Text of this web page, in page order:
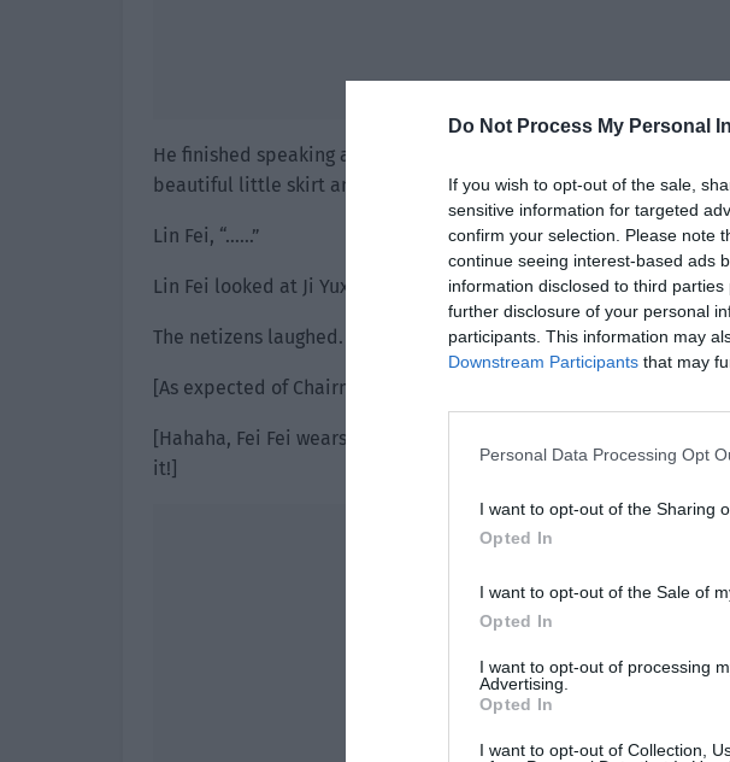
Do Not Process My Personal
If you wish to opt-out of the sale,
sensitive information for targeted
confirm your selection. Please note
continue seeing interest-based ads
information disclosed to third
further disclosure of your personal
participants. This information may
Downstream Participants that may
Personal Data Processing Opt
I want to opt-out of the Sharing
Opted In
I want to opt-out of the Sale of
Opted In
I want to opt-out of processing
Advertising.
Opted In
I want to opt-out of Collection,
He finished speaking and looked at Lin Fei again. “If you want to
beautiful little skirt and jump up and down, singing songs to
Lin Fei, “……”
Lin Fei looked at Ji Yuxiao. His eyes were 30% helpless, 30%
The netizens laughed.
[As expected of Chairman Ji. Your whole life depends on you.]
[Hahaha, Fei Fei wears a small skirt while dancing and singing.
it!]